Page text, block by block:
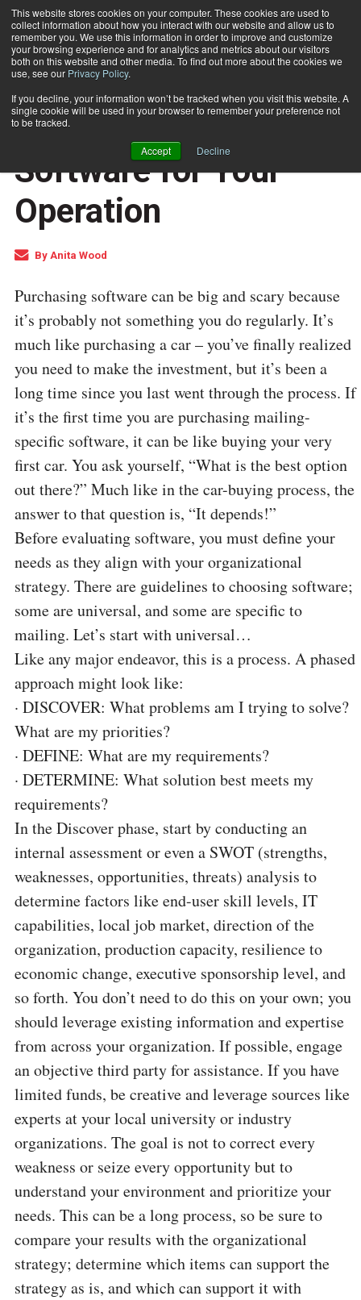
This website stores cookies on your computer. These cookies are used to
collect information about how you interact with our website and allow us to
remember you. We use this information in order to improve and customize
your browsing experience and for analytics and metrics about our visitors
both on this website and other media. To find out more about the cookies we
use, see our Privacy Policy.
If you decline, your information won’t be tracked when you visit this website. A
single cookie will be used in your browser to remember your preference not
to be tracked.
Accept Decline
Subscribe
Home Choosing the Optimal Software for Your Operation
PROCESSING AND AUTOMATION
Choosing the Optimal
Software for Your
Operation
By Anita Wood
Purchasing software can be big and scary because
it’s probably not something you do regularly. It’s
much like purchasing a car – you’ve finally realized
you need to make the investment, but it’s been a
long time since you last went through the process. If
it’s the first time you are purchasing mailing-
specific software, it can be like buying your very
first car. You ask yourself, “What is the best option
out there?” Much like in the car-buying process, the
answer to that question is, “It depends!”
Before evaluating software, you must define your
needs as they align with your organizational
strategy. There are guidelines to choosing software;
some are universal, and some are specific to
mailing. Let’s start with universal…
Like any major endeavor, this is a process. A phased
approach might look like:
· DISCOVER: What problems am I trying to solve?
What are my priorities?
· DEFINE: What are my requirements?
· DETERMINE: What solution best meets my
requirements?
In the Discover phase, start by conducting an
internal assessment or even a SWOT (strengths,
weaknesses, opportunities, threats) analysis to
determine factors like end-user skill levels, IT
capabilities, local job market, direction of the
organization, production capacity, resilience to
economic change, executive sponsorship level, and
so forth. You don’t need to do this on your own; you
should leverage existing information and expertise
from across your organization. If possible, engage
an objective third party for assistance. If you have
limited funds, be creative and leverage sources like
experts at your local university or industry
organizations. The goal is not to correct every
weakness or seize every opportunity but to
understand your environment and prioritize your
needs. This can be a long process, so be sure to
compare your results with the organizational
strategy; determine which items can support the
strategy as is, and which can support it with